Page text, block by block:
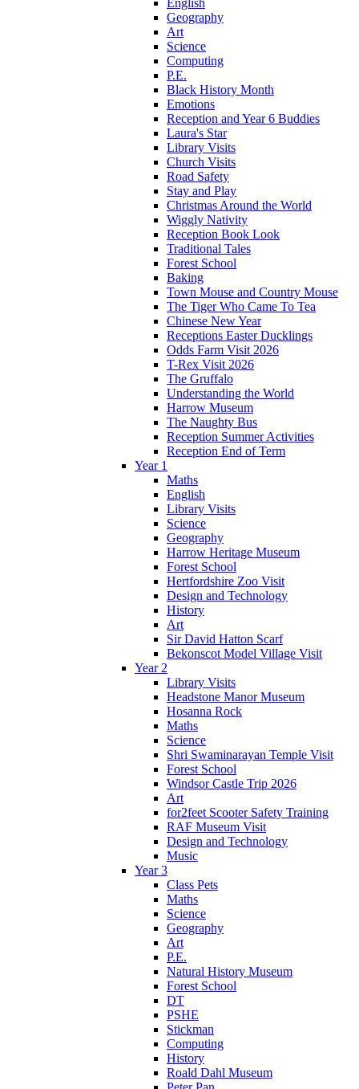
English
Geography
Art
Science
Computing
P.E.
Black History Month
Emotions
Reception and Year 6 Buddies
Laura's Star
Library Visits
Church Visits
Road Safety
Stay and Play
Christmas Around the World
Wiggly Nativity
Reception Book Look
Traditional Tales
Forest School
Baking
Town Mouse and Country Mouse
The Tiger Who Came To Tea
Chinese New Year
Receptions Easter Ducklings
Odds Farm Visit 2026
T-Rex Visit 2026
The Gruffalo
Understanding the World
Harrow Museum
The Naughty Bus
Reception Summer Activities
Reception End of Term
Year 1
Maths
English
Library Visits
Science
Geography
Harrow Heritage Museum
Forest School
Hertfordshire Zoo Visit
Design and Technology
History
Art
Sir David Hatton Scarf
Bekonscot Model Village Visit
Year 2
Library Visits
Headstone Manor Museum
Hosanna Rock
Maths
Science
Shri Swaminarayan Temple Visit
Forest School
Windsor Castle Trip 2026
Art
for2feet Scooter Safety Training
RAF Museum Visit
Design and Technology
Music
Year 3
Class Pets
Maths
Science
Geography
Art
P.E.
Natural History Museum
Forest School
DT
PSHE
Stickman
Computing
History
Roald Dahl Museum